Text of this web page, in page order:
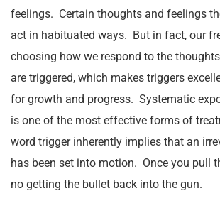
feelings. Certain thoughts and feelings
act in habituated ways. But in fact, our
choosing how we respond to the
are triggered, which makes triggers
for growth and progress. Systematic
is one of the most effective forms of
word trigger inherently implies that an
has been set into motion. Once you pull
no getting the bullet back into the gun.